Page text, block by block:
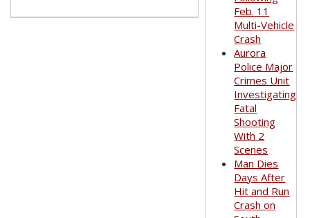
Feb. 11
Multi-Vehicle
Crash
Aurora
Police Major
Crimes Unit
Investigating
Fatal
Shooting
With 2
Scenes
Man Dies
Days After
Hit and Run
Crash on